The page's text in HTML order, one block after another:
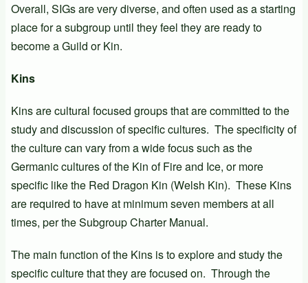
Overall, SIGs are very diverse, and often used as a starting
place for a subgroup until they feel they are ready to
become a Guild or Kin.
Kins
Kins are cultural focused groups that are committed to the
study and discussion of specific cultures. The specificity of
the culture can vary from a wide focus such as the
Germanic cultures of the Kin of Fire and Ice, or more
specific like the Red Dragon Kin (Welsh Kin). These Kins
are required to have at minimum seven members at all
times, per the Subgroup Charter Manual.
The main function of the Kins is to explore and study the
specific culture that they are focused on. Through the